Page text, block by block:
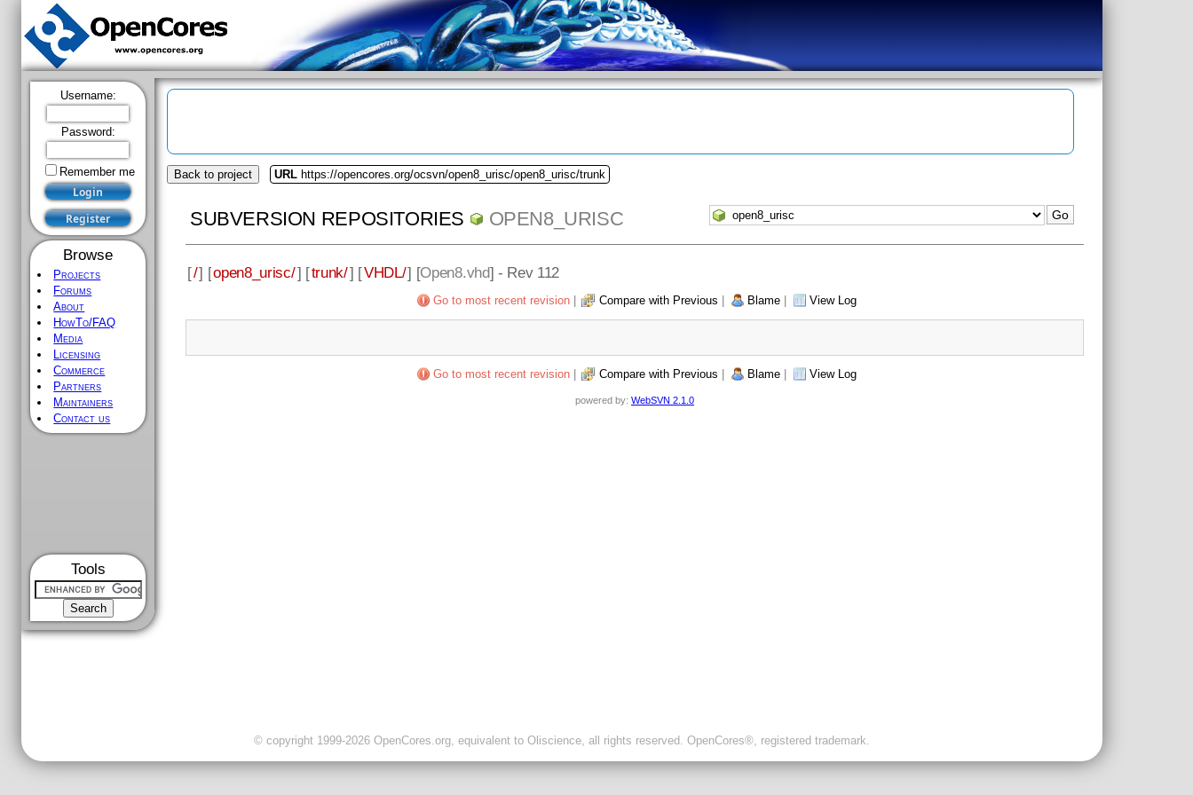
Username:
Password:
Remember me
Browse
Projects
Forums
About
HowTo/FAQ
Media
Licensing
Commerce
Partners
Maintainers
Contact us
Tools
Back to project URL https://opencores.org/ocsvn/open8_urisc/open8_urisc/trunk
SUBVERSION REPOSITORIES OPEN8_URISC
[/] [open8_urisc/] [trunk/] [VHDL/] [Open8.vhd] - Rev 112
Go to most recent revision| Compare with Previous | Blame| View Log
Go to most recent revision| Compare with Previous | Blame| View Log
powered by: WebSVN 2.1.0
© copyright 1999-2026 OpenCores.org, equivalent to Oliscience, all rights reserved. OpenCores®, registered trademark.